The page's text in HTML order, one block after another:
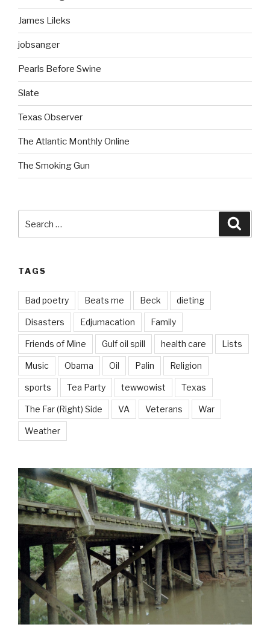
James Lileks
jobsanger
Pearls Before Swine
Slate
Texas Observer
The Atlantic Monthly Online
The Smoking Gun
for:
TAGS
Bad poetry Beats me Beck dieting
Disasters Edjumacation Family
Friends of Mine Gulf oil spill health care Lists
Music Obama Oil Palin Religion
sports Tea Party tewwowist Texas
The Far (Right) Side VA Veterans War
Weather